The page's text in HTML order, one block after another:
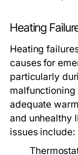
Heating
Heating
causes for
particularly
adequate
and unhealthy
issues include: